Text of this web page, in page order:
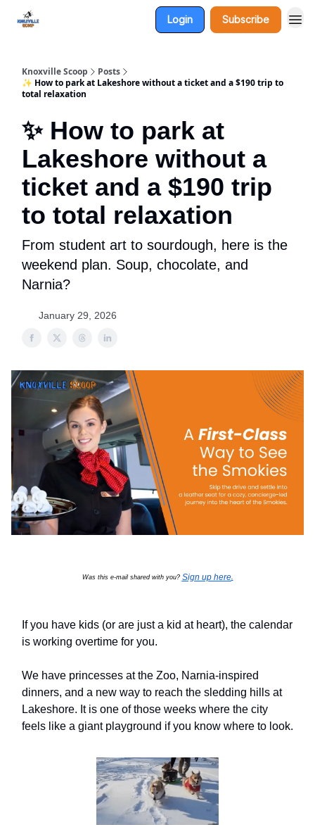
Login Subscribe
Knoxville Scoop
Posts
✨ How to park at Lakeshore without a ticket and a $190 trip to
total relaxation
✨ How to park at
Lakeshore without a
ticket and a $190 trip
to total relaxation
From student art to sourdough, here is the
weekend plan. Soup, chocolate, and
Narnia?
January 29, 2026
Was this e-mail shared with you? Sign up here.
If you have kids (or are just a kid at heart), the calendar
is working overtime for you.
We have princesses at the Zoo, Narnia-inspired
dinners, and a new way to reach the sledding hills at
Lakeshore. It is one of those weeks where the city
feels like a giant playground if you know where to look.